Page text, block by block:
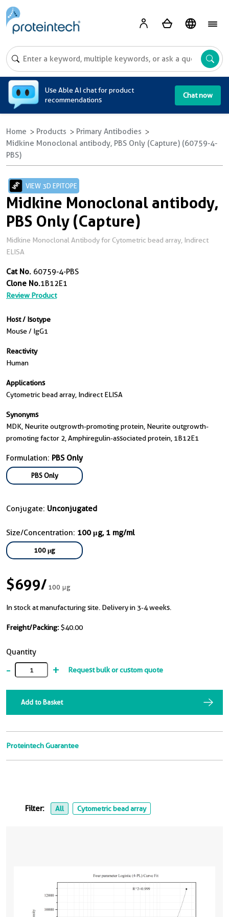
Use Able AI chat for product
recommendations
Chat now
Home Products
Primary Antibodies
Midkine Monoclonal antibody, PBS Only (Capture) (60759-4-
PBS)
VIEW 3D EPITOPE
Midkine Monoclonal antibody,
PBS Only (Capture)
Midkine Monoclonal Antibody for Cytometric bead array, Indirect
ELISA
Cat No. 60759-4-PBS
Clone No.1B12E1
Review Product
Host / Isotype
Mouse / IgG1
Reactivity
Human
Applications
Cytometric bead array, Indirect ELISA
Synonyms
MDK, Neurite outgrowth-promoting protein, Neurite outgrowth-
promoting factor 2, Amphiregulin-associated protein, 1B12E1
Formulation: PBS Only
PBS Only
Conjugate: Unconjugated
Size/Concentration: 100 μg, 1 mg/ml
100 μg
$699/100 μg
In stock at manufacturing site. Delivery in 3-4 weeks.
Freight/Packing: $40.00
Quantity
- + Request bulk or custom quote
Add to Basket
Proteintech Guarantee
Filter: All Cytometric bead array